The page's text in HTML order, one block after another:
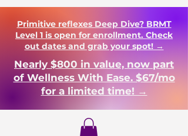
Primitive reflexes Deep Dive? BRMT
Level 1 is open for enrollment. Check
out dates and grab your spot! →
Nearly $800 in value, now part
of Wellness With Ease. $67/mo
for a limited time! →